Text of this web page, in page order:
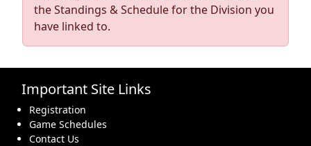
the Standings & Schedule for the Division you
have linked to.
Important Site Links
Registration
Game Schedules
Contact Us